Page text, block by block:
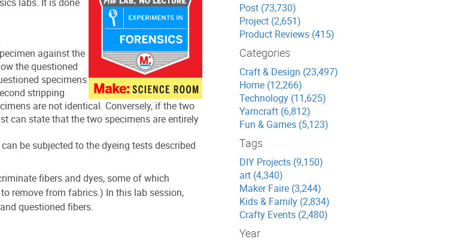
against the
the questioned
specimens
stripping
are not identical. Conversely, if the two
can state that the two specimens are entirely
be subjected to the dyeing tests described
fibers and dyes, some of which
remove from fabrics.) In this lab session,
questioned fibers.
Post (73,730)
Project (2,651)
Product Reviews (415)
Categories
Craft & Design (23,497)
Home (12,266)
Technology (11,625)
Yarncraft (6,812)
Fun & Games (5,123)
Tags
DIY Projects (9,150)
art (4,340)
Maker Faire (3,244)
Kids & Family (2,834)
Crafty Events (2,480)
Year